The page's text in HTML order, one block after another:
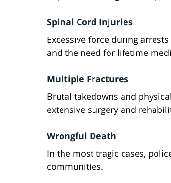
Spinal Cord Injuries
Excessive force during
and the need for lifetime
Multiple Fractures
Brutal takedowns and
extensive surgery and
Wrongful Death
In the most tragic cases,
communities.